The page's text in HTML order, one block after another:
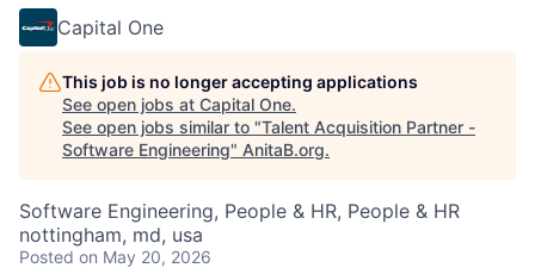
Capital One
This job is no longer accepting applications
See open jobs at Capital One.
See open jobs similar to "Talent Acquisition Partner -
Software Engineering" AnitaB.org.
Software Engineering, People & HR, People & HR
nottingham, md, usa
Posted on May 20, 2026